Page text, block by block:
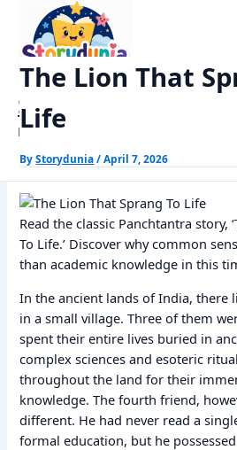
content
StoryDunia
Kids Stories
Panchtantra Stories
The Lion That
Life
ByStorydunia/April 7, 2026
Read the classic Panchtantra story,
To Life.’ Discover why common
than academic knowledge in this
In the ancient lands of India, there
in a small village. Three of them
spent their entire lives buried in
complex sciences and esoteric
throughout the land for their
knowledge. The fourth friend,
different. He had never read a
formal education, but he